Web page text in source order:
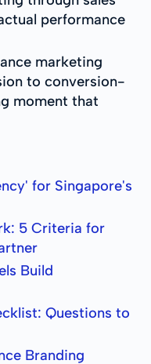
performance
marketing
to conversion-
moment that
for Singapore's
5 Criteria for
Build
Questions to
Branding